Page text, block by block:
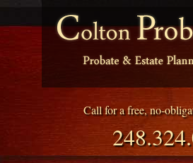
Call for a free, no-